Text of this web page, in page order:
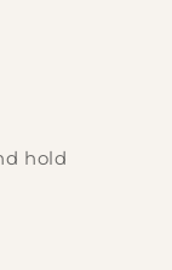
hold